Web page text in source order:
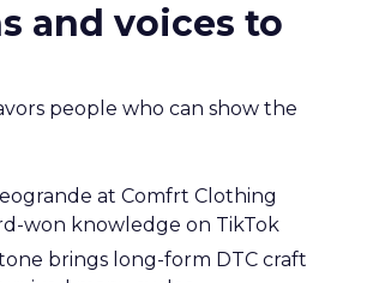
and voices to
people who can show the
at Comfrt Clothing
won knowledge on TikTok
brings long-form DTC craft